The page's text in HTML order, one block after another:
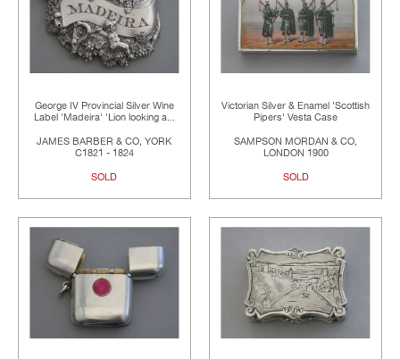
George IV Provincial Silver Wine
Label 'Madeira' 'Lion looking a...
JAMES BARBER & CO, YORK
C1821 - 1824
SOLD
Victorian Silver & Enamel 'Scottish
Pipers' Vesta Case
SAMPSON MORDAN & CO,
LONDON 1900
SOLD